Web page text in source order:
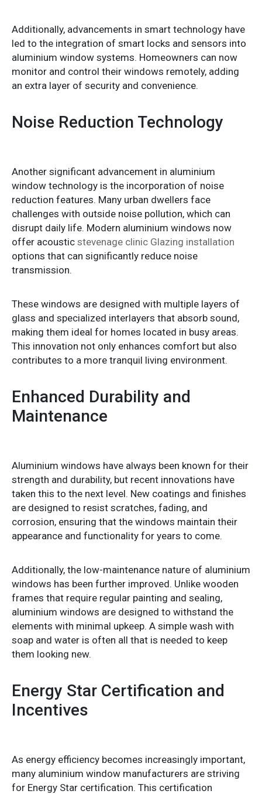
Additionally, advancements in smart technology have
led to the integration of smart locks and sensors into
aluminium window systems. Homeowners can now
monitor and control their windows remotely, adding
an extra layer of security and convenience.
Noise Reduction Technology
Another significant advancement in aluminium
window technology is the incorporation of noise
reduction features. Many urban dwellers face
challenges with outside noise pollution, which can
disrupt daily life. Modern aluminium windows now
offer acoustic stevenage clinic Glazing installation
options that can significantly reduce noise
transmission.
These windows are designed with multiple layers of
glass and specialized interlayers that absorb sound,
making them ideal for homes located in busy areas.
This innovation not only enhances comfort but also
contributes to a more tranquil living environment.
Enhanced Durability and
Maintenance
Aluminium windows have always been known for their
strength and durability, but recent innovations have
taken this to the next level. New coatings and finishes
are designed to resist scratches, fading, and
corrosion, ensuring that the windows maintain their
appearance and functionality for years to come.
Additionally, the low-maintenance nature of aluminium
windows has been further improved. Unlike wooden
frames that require regular painting and sealing,
aluminium windows are designed to withstand the
elements with minimal upkeep. A simple wash with
soap and water is often all that is needed to keep
them looking new.
Energy Star Certification and
Incentives
As energy efficiency becomes increasingly important,
many aluminium window manufacturers are striving
for Energy Star certification. This certification